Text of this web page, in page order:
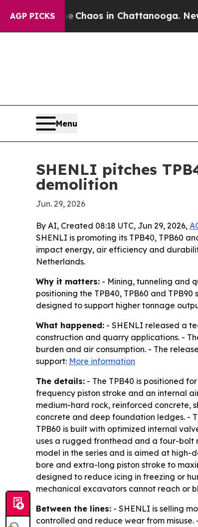
AGP PICKSChaos in Chattanooga.
Menu
SHENLI pitches
demolition
Jun. 29, 2026
By AI, Created 08:18 UTC, Jun 29, 2026,
SHENLI is promoting its TPB40, TPB60
impact energy, air efficiency and
Netherlands.
Why it matters: - Mining, tunneling and
positioning the TPB40, TPB60 and
designed to support higher tonnage
What happened: - SHENLI released a
construction and quarry applications. -
burden and air consumption. - The
support: More information
The details: - The TPB40 is positioned
frequency piston stroke and an internal
medium-hard rock, reinforced concrete,
concrete and deep foundation ledges. -
TPB60 is built with optimized internal
uses a rugged fronthead and a four-bolt
model in the series and is aimed at high-
bore and extra-long piston stroke to
designed to reduce icing in freezing or
mechanical excavators cannot reach or
Between the lines: - SHENLI is selling
controlled and reduce wear from